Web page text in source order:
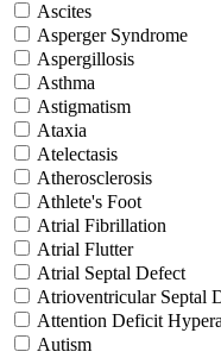
Ascites
Asperger Syndrome
Aspergillosis
Asthma
Astigmatism
Ataxia
Atelectasis
Atherosclerosis
Athlete's Foot
Atrial Fibrillation
Atrial Flutter
Atrial Septal Defect
Atrioventricular Septal
Attention Deficit
Autism